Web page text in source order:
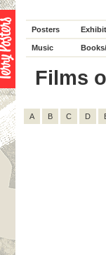
Posters
Music
Films
A B C D